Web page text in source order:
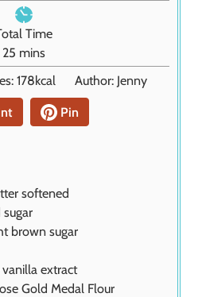
e
s
i
n
u
t
e
s
Time
25 m
i
n
t
mins
178kcal Author: Jenny
Pin
softened
brown sugar
vanilla extract
Gold Medal Flour